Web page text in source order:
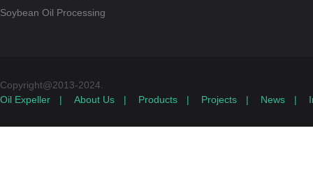
Soybean Oil Processing
Copyright@2013-2024.
Oil Expeller
| About Us | Products | Projects | News |